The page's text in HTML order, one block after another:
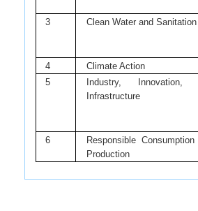
3
Clean Water and Sanitation
4
Climate Action
5
Industry, Innovation,
Infrastructure
6
Responsible Consumption
Production